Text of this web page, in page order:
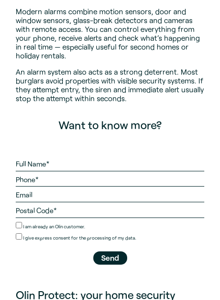
Modern alarms combine motion sensors, door and
window sensors, glass-break detectors and cameras
with remote access. You can control everything from
your phone, receive alerts and check what’s happening
in real time — especially useful for second homes or
holiday rentals.
An alarm system also acts as a strong deterrent. Most
burglars avoid properties with visible security systems. If
they attempt entry, the siren and immediate alert usually
stop the attempt within seconds.
Want to know more?
I am already an Olin customer.
I giveexpress consentfor the processing of my data.
Olin Protect: your home security